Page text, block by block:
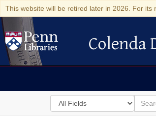
This website will be retired later in 2026. For
Colenda Digital
Colenda
Search
in
for
search
for